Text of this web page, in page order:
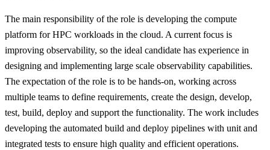
The main responsibility of the role is developing the compute
platform for HPC workloads in the cloud. A current focus is
improving observability, so the ideal candidate has experience in
designing and implementing large scale observability capabilities.
The expectation of the role is to be hands-on, working across
multiple teams to define requirements, create the design, develop,
test, build, deploy and support the functionality. The work includes
developing the automated build and deploy pipelines with unit and
integrated tests to ensure high quality and efficient operations.